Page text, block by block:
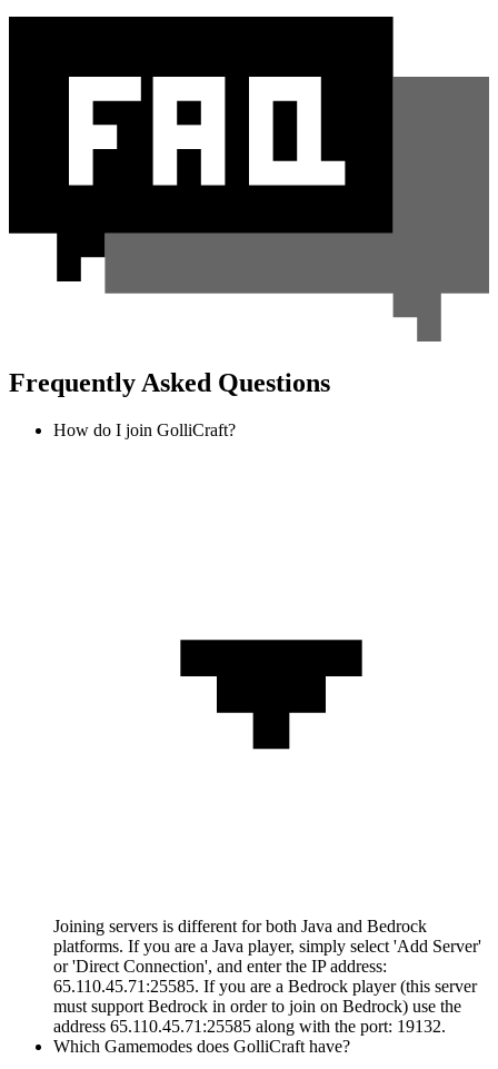
Frequently Asked Questions
How do I join GolliCraft?
Joining servers is different for both Java and Bedrock
platforms. If you are a Java player, simply select 'Add Server'
or 'Direct Connection', and enter the IP address:
65.110.45.71:25585. If you are a Bedrock player (this server
must support Bedrock in order to join on Bedrock) use the
address 65.110.45.71:25585 along with the port: 19132.
Which Gamemodes does GolliCraft have?